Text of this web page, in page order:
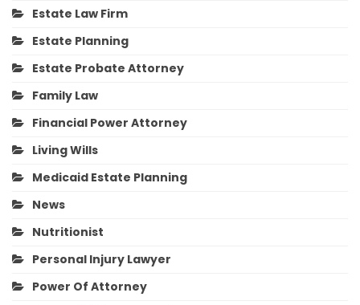
Estate Law Firm
Estate Planning
Estate Probate Attorney
Family Law
Financial Power Attorney
Living Wills
Medicaid Estate Planning
News
Nutritionist
Personal Injury Lawyer
Power Of Attorney